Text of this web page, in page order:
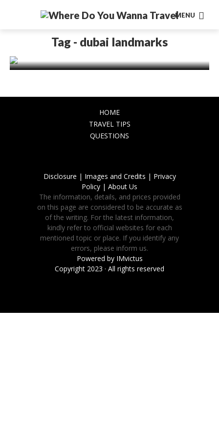
MENU
Tag - dubai landmarks
Treasures
HOME
TRAVEL TIPS
QUESTIONS
Disclosure | Images and Credits | Privacy
Policy | About Us
The information, details, and prices provided
on this page are considered to be accurate as
of the writing. For the latest information,
kindly refer to official websites for each
mentioned topic or place. If you identify any
errors, please inform us.
Powered by IMvictus
Copyright 2023 · All rights reserved